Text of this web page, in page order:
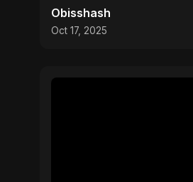
Obisshash
Oct 17, 2025